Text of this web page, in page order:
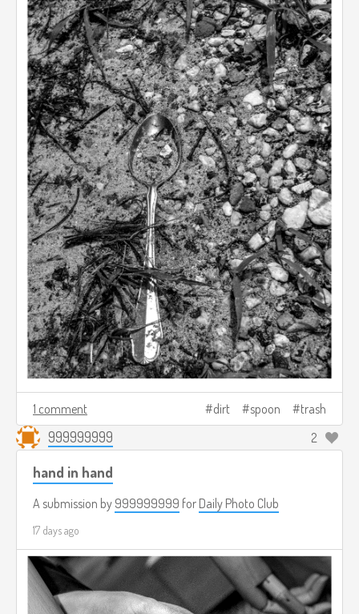
1 comment dirt spoon trash
999999999 2
hand in hand
A submission by 999999999 for Daily Photo Club
17 days ago